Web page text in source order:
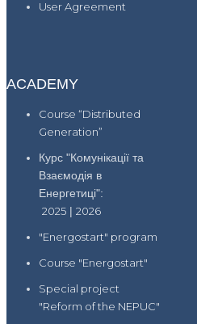
User Agreement
ACADEMY
Course “Distributed
Generation”
Курс "Комунікації та
Взаємодія в
Енергетиці":
2025 | 2026
"Energostart" program
Course "Energostart"
Special project
"Reform of the NEPUC"